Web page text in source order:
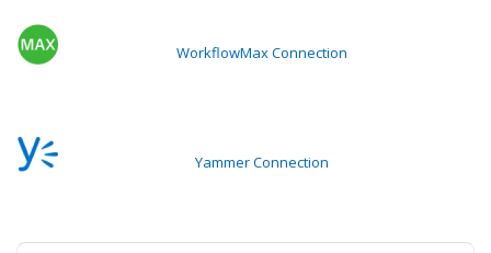
WorkflowMax Connection
Yammer Connection